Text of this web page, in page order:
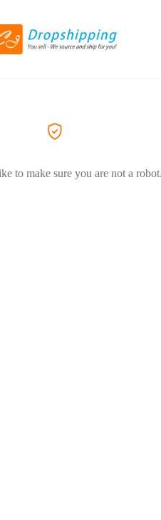
to make sure you are not a